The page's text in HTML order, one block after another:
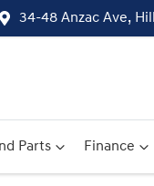
34-48 Anzac Ave,
Parts Finance